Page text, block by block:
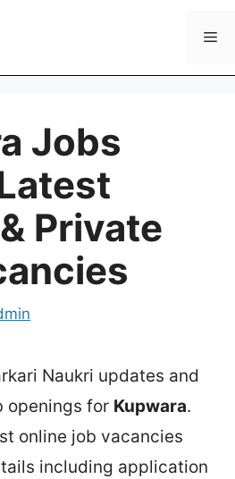
Jobs
Private
Naukri updates and
openings for Kupwara.
online job vacancies
including application